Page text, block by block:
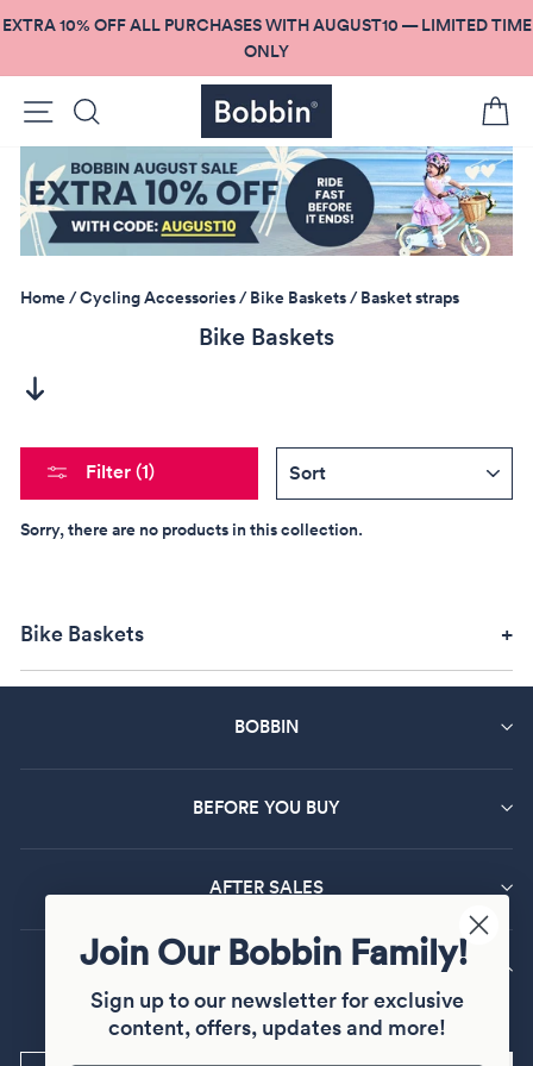
to
EXTRA 10% OFF ALL PURCHASES WITH AUGUST10 — LIMITED TIME
ONLY
Site navigation
Home/Cycling Accessories/ Bike Baskets/ Basket straps
Bike Baskets
Filter (1)
Sorry, there are no products in this collection.
Bike Baskets
BOBBIN
BEFORE YOU BUY
AFTER SALES
MAILING LIST SIGN UP
Sign up and join our Bobbin family
ENTER
Join Our Bobbin Family!
Sign up to our newsletter for exclusive
content, offers, updates and more!